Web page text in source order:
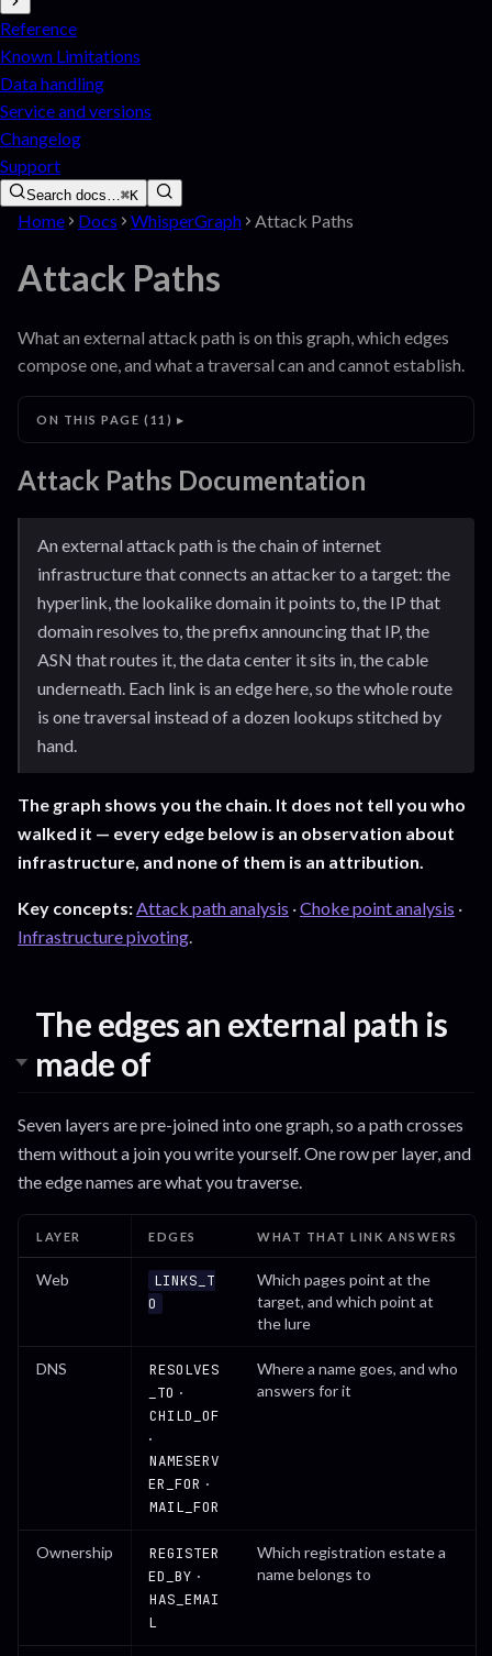
Reference
Known Limitations
Data handling
Service and versions
Changelog
Support
Search docs…⌘K
Home Docs WhisperGraph Attack Paths
Attack Paths
What an external attack path is on this graph, which edges
compose one, and what a traversal can and cannot establish.
ON THIS PAGE( 11 )
Attack Paths Documentation
An external attack path is the chain of internet
infrastructure that connects an attacker to a target: the
hyperlink, the lookalike domain it points to, the IP that
domain resolves to, the prefix announcing that IP, the
ASN that routes it, the data center it sits in, the cable
underneath. Each link is an edge here, so the whole route
is one traversal instead of a dozen lookups stitched by
hand.
The graph shows you the chain. It does not tell you who
walked it — every edge below is an observation about
infrastructure, and none of them is an attribution.
Key concepts: Attack path analysis ·Choke point analysis ·
Infrastructure pivoting
The edges an external path is
made of
Seven layers are pre-joined into one graph, so a path crosses
them without a join you write yourself. One row per layer, and
the edge names are what you traverse.
LAYER EDGES WHAT THAT LINK ANSWERS
Web
LINKS_T
O
Which pages point at the
target, and which point at
the lure
DNS
RESOLVES
_TO ·
CHILD_OF
·
NAMESERV
ER_FOR ·
MAIL_FOR
Where a name goes, and who
answers for it
Ownership
REGISTER
ED_BY ·
HAS_EMAI
L
Which registration estate a
name belongs to